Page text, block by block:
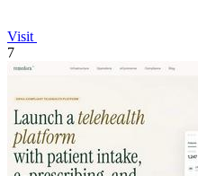
Visit
7